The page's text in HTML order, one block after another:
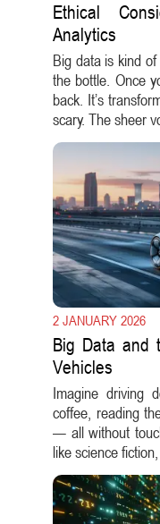
Ethical
Analytics
Big data is kind
the bottle. Once
back. It’s
scary. The sheer
2 JANUARY 2026
Big Data and
Vehicles
Imagine driving
coffee, reading
— all without
like science